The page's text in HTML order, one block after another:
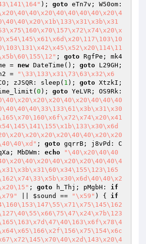
); goto
; goto RgfPe; mk4
= new DateTime(); goto L29GH;
=
"\33\133\x31\73\63\x32\x6
zJSQR: sleep( 1 ); goto XtzkI;
0 ); goto
; goto gqrrB; j8vPd: C
MbDWm: echo
"\40\x20\40\40
; goto h_Thj; pMgbH: if
$sound == "\x59" ) { if